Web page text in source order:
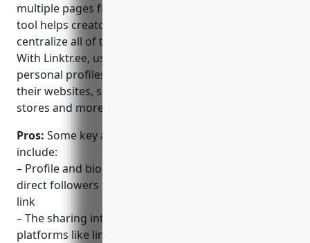
multiple pages from a single link. This ‘link in bio’
tool helps creators, brands and businesses
centralize all of their online content in one place.
With Linktr.ee, users can create customizable
personal profiles and landing pages to link to all of
their websites, social profiles, blog posts, merch
stores and more.
Pros: Some key advantages of using Linktr.ee
include:
– Profile and bio linking makes it easy for creators to
direct followers to all of their content from a single
link
– The sharing interface is optimized for social
platforms like linking individual items on Instagram